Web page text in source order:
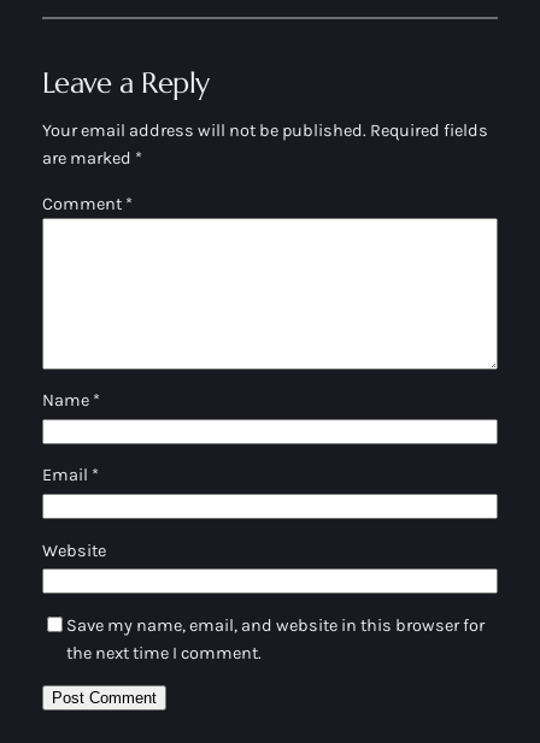
Leave a Reply
Your email address will not be published. Required fields
are marked *
Comment *
Name *
Email *
Website
Save my name, email, and website in this browser for
the next time I comment.